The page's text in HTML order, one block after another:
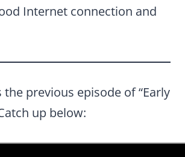
Internet connection and
the previous episode of “Early
up below: